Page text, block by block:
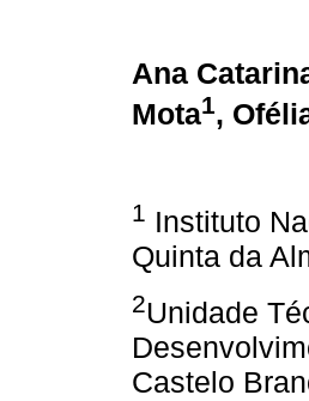
Ana
Mota1,
1 Instituto
Quinta da
2Unidade
Castelo